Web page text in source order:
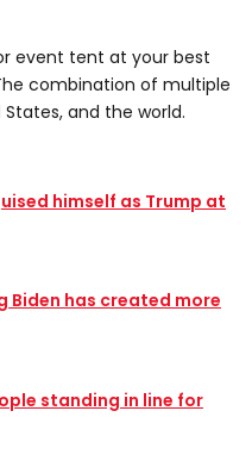
event tent at your best
combination of multiple
and the world.
himself as Trump at
Biden has created more
standing in line for